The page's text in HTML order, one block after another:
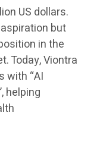
US dollars.
but
in the
Today, Viontra
with “AI
helping